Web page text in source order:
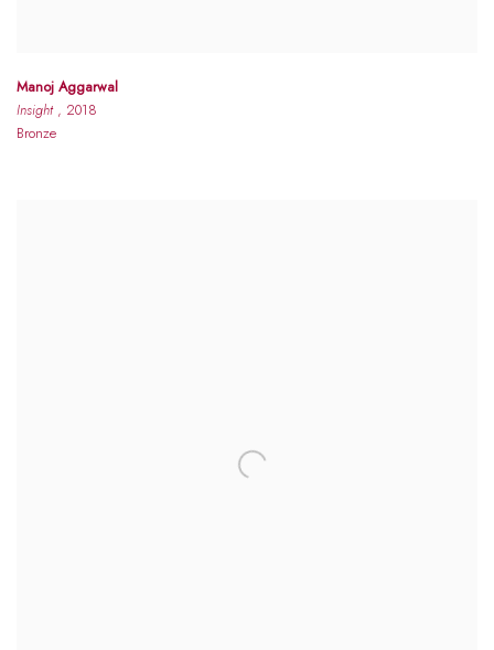
Manoj Aggarwal
Insight , 2018
Bronze